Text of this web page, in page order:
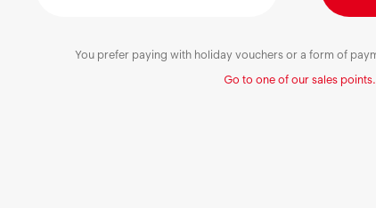
You prefer paying with holiday vouchers or a form of
Go to one of our sales points.